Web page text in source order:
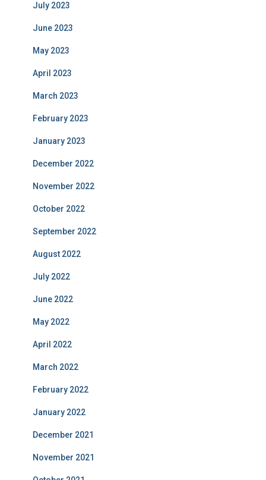
July 2023
June 2023
May 2023
April 2023
March 2023
February 2023
January 2023
December 2022
November 2022
October 2022
September 2022
August 2022
July 2022
June 2022
May 2022
April 2022
March 2022
February 2022
January 2022
December 2021
November 2021